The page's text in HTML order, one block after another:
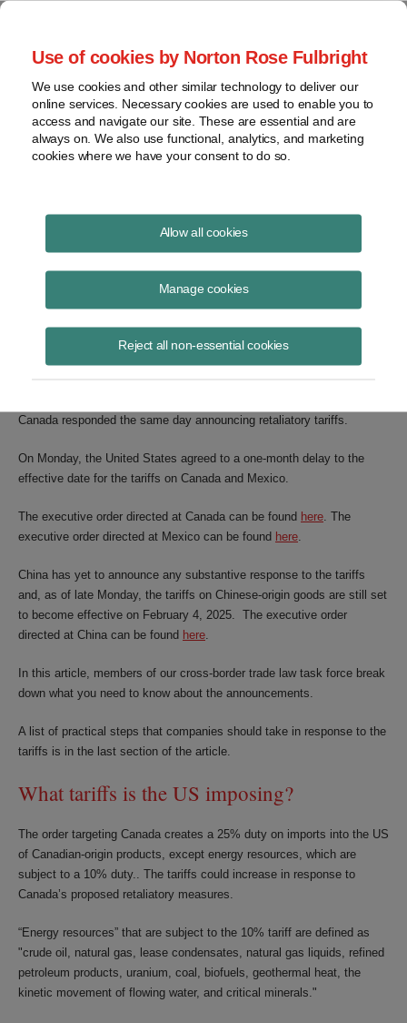
Use of cookies by Norton Rose Fulbright
We use cookies and other similar technology to deliver our
online services. Necessary cookies are used to enable you to
access and navigate our site. These are essential and are
always on. We also use functional, analytics, and marketing
cookies where we have your consent to do so.
Allow all cookies
Manage cookies
Reject all non-essential cookies
Practical Steps to Take After
Trump Tariffs
Saturday imposing 25% tariffs on Canada and Mexico and 10% on
China based on declared national emergencies associated with illegal
Canada responded the same day announcing retaliatory tariffs.
On Monday, the United States agreed to a one-month delay to the
effective date for the tariffs on Canada and Mexico.
The executive order directed at Canada can be found here. The
executive order directed at Mexico can be found here.
China has yet to announce any substantive response to the tariffs
and, as of late Monday, the tariffs on Chinese-origin goods are still set
to become effective on February 4, 2025. The executive order
directed at China can be found here.
In this article, members of our cross-border trade law task force break
down what you need to know about the announcements.
A list of practical steps that companies should take in response to the
tariffs is in the last section of the article.
What tariffs is the US imposing?
The order targeting Canada creates a 25% duty on imports into the US
of Canadian-origin products, except energy resources, which are
subject to a 10% duty.. The tariffs could increase in response to
Canada’s proposed retaliatory measures.
“Energy resources” that are subject to the 10% tariff are defined as
"crude oil, natural gas, lease condensates, natural gas liquids, refined
petroleum products, uranium, coal, biofuels, geothermal heat, the
kinetic movement of flowing water, and critical minerals."